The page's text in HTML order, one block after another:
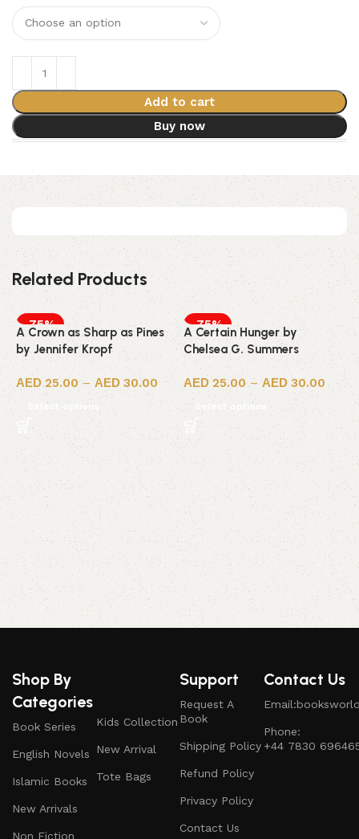
Add to cart
Buy now
Related Products
-75%
A Crown as Sharp as Pines
by Jennifer Kropf
25.00 – 30.00
Select options
-75%
A Certain Hunger by
Chelsea G. Summers
25.00 – 30.00
Select options
Shop By
Categories
Book Series
English Novels
Islamic Books
New Arrivals
Non Fiction
Kids Collection
New Arrival
Tote Bags
Support
Request A
Book
Shipping Policy
Refund Policy
Privacy Policy
Contact Us
Contact Us
Phone:
+44 7830